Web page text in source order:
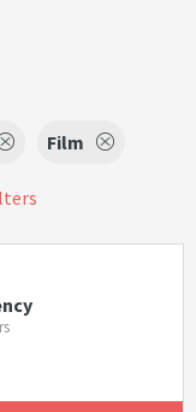
Film